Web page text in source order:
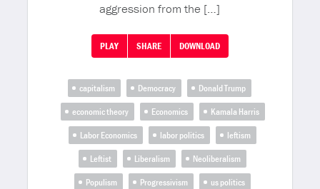
aggression from the […]
PLAY SHARE DOWNLOAD
capitalism Democracy
Donald Trump
economic theory
Economics
Kamala Harris
Labor Economics
labor politics
leftism
Leftist
Liberalism
Neoliberalism
Populism
Progressivism us politics